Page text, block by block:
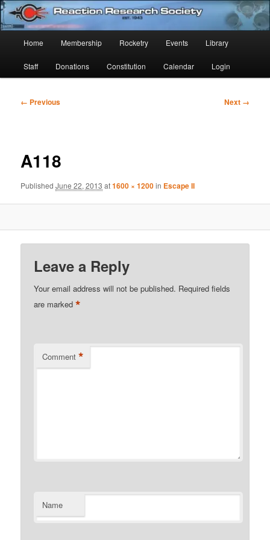
Skip
to
primary
contentReaction Research Society
Established 1943
Home Membership Rocketry Events Library
Staff Donations Constitution Calendar Login
Image
← Previous Next →
A118
PublishedJune 22, 2013 at1600 × 1200in Escape II
Leave a Reply
Your email address will not be published. Required fields
are marked*
Comment *
Name